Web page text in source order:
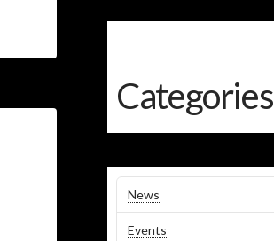
Categories
News
Events